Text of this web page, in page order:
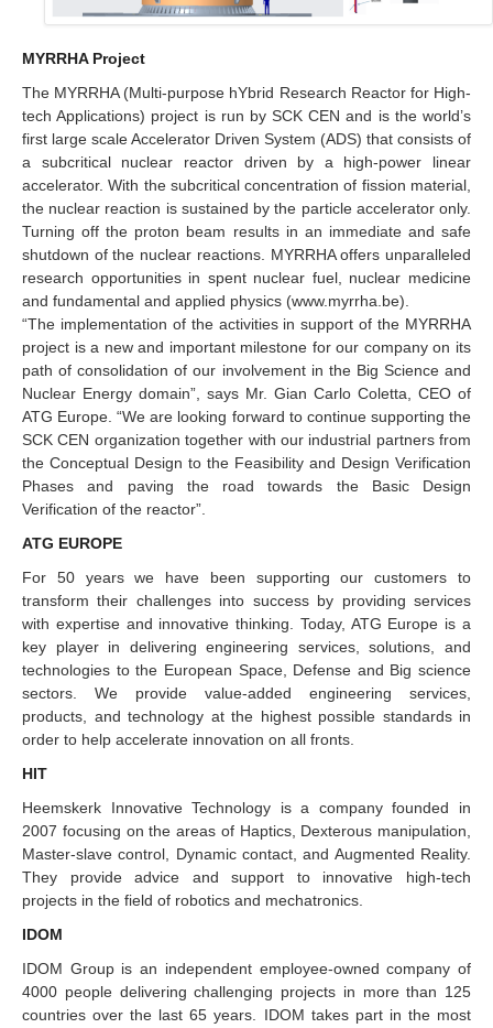
MYRRHA Project
The MYRRHA (Multi-purpose hYbrid Research Reactor for High-
tech Applications) project is run by SCK CEN and is the world’s
first large scale Accelerator Driven System (ADS) that consists of
a subcritical nuclear reactor driven by a high-power linear
accelerator. With the subcritical concentration of fission material,
the nuclear reaction is sustained by the particle accelerator only.
Turning off the proton beam results in an immediate and safe
shutdown of the nuclear reactions. MYRRHA offers unparalleled
research opportunities in spent nuclear fuel, nuclear medicine
and fundamental and applied physics (www.myrrha.be).
“The implementation of the activities in support of the MYRRHA
project is a new and important milestone for our company on its
path of consolidation of our involvement in the Big Science and
Nuclear Energy domain”, says Mr. Gian Carlo Coletta, CEO of
ATG Europe. “We are looking forward to continue supporting the
SCK CEN organization together with our industrial partners from
the Conceptual Design to the Feasibility and Design Verification
Phases and paving the road towards the Basic Design
Verification of the reactor”.
ATG EUROPE
For 50 years we have been supporting our customers to
transform their challenges into success by providing services
with expertise and innovative thinking. Today, ATG Europe is a
key player in delivering engineering services, solutions, and
technologies to the European Space, Defense and Big science
sectors. We provide value-added engineering services,
products, and technology at the highest possible standards in
order to help accelerate innovation on all fronts.
HIT
Heemskerk Innovative Technology is a company founded in
2007 focusing on the areas of Haptics, Dexterous manipulation,
Master-slave control, Dynamic contact, and Augmented Reality.
They provide advice and support to innovative high-tech
projects in the field of robotics and mechatronics.
IDOM
IDOM Group is an independent employee-owned company of
4000 people delivering challenging projects in more than 125
countries over the last 65 years. IDOM takes part in the most